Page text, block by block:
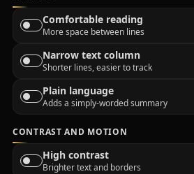
Comfortable reading
More space between lines
Narrow text column
Shorter lines, easier to track
Plain language
Adds a simply-worded summary
CONTRAST AND MOTION
High contrast
Brighter text and borders